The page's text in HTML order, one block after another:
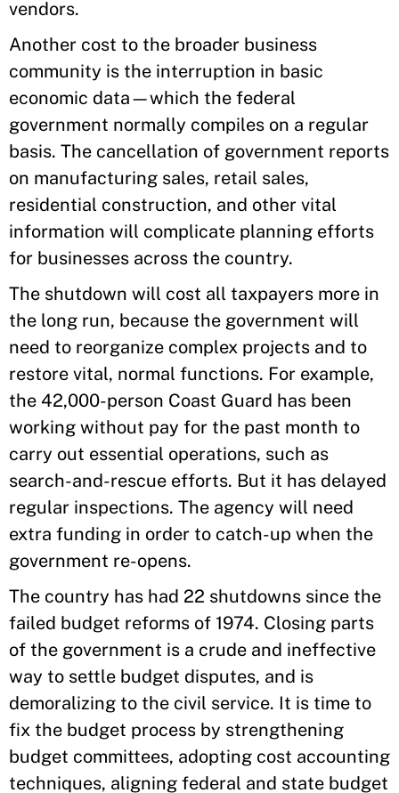
vendors.
Another cost to the broader business
community is the interruption in basic
economic data—which the federal
government normally compiles on a regular
basis. The cancellation of government reports
on manufacturing sales, retail sales,
residential construction, and other vital
information will complicate planning efforts
for businesses across the country.
The shutdown will cost all taxpayers more in
the long run, because the government will
need to reorganize complex projects and to
restore vital, normal functions. For example,
the 42,000-person Coast Guard has been
working without pay for the past month to
carry out essential operations, such as
search-and-rescue efforts. But it has delayed
regular inspections. The agency will need
extra funding in order to catch-up when the
government re-opens.
The country has had 22 shutdowns since the
failed budget reforms of 1974. Closing parts
of the government is a crude and ineffective
way to settle budget disputes, and is
demoralizing to the civil service. It is time to
fix the budget process by strengthening
budget committees, adopting cost accounting
techniques, aligning federal and state budget